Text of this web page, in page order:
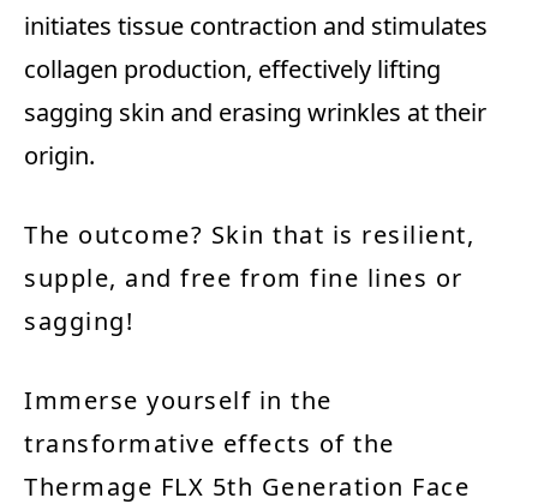
initiates tissue contraction and stimulates
collagen production, effectively lifting
sagging skin and erasing wrinkles at their
origin.
The outcome? Skin that is resilient,
supple, and free from fine lines or
sagging!
Immerse yourself in the
transformative effects of the
Thermage FLX 5th Generation Face